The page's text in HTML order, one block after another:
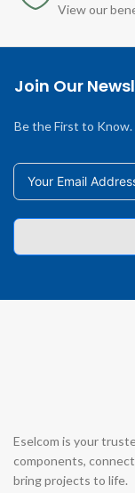
View our
Join Our
Be the First to
Eselcom is your
components,
bring projects to life.